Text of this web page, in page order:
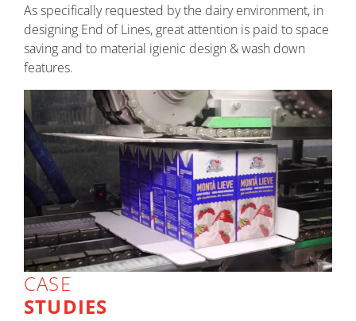
As specifically requested by the dairy environment, in
designing End of Lines, great attention is paid to space
saving and to material igienic design & wash down
features.
CASE
STUDIES